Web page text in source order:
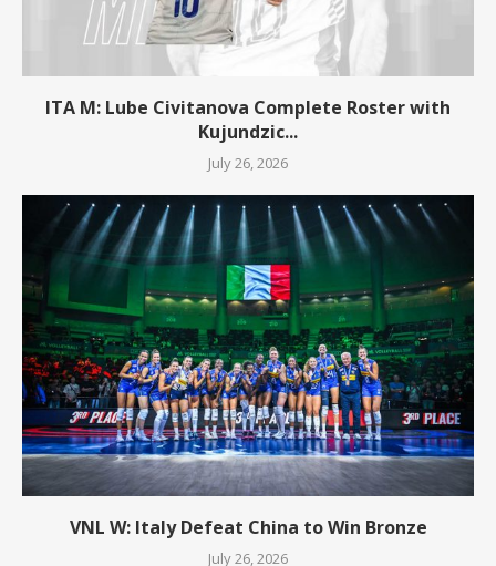
ITA M: Lube Civitanova Complete Roster with
Kujundzic...
July 26, 2026
VNL W: Italy Defeat China to Win Bronze
July 26, 2026